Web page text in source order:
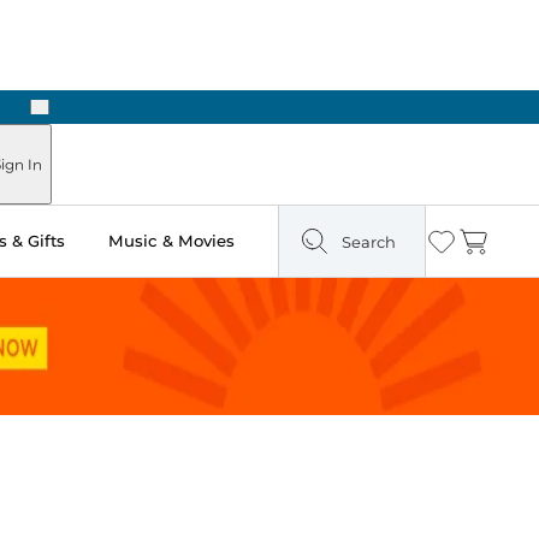
Next
In
& Gifts Music & Movies Search Wishlist
Cart